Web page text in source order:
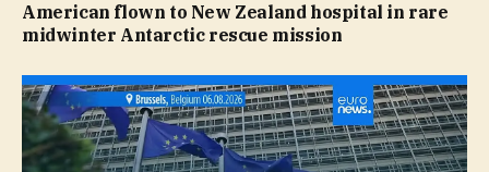
American flown to New Zealand hospital in rare
midwinter Antarctic rescue mission